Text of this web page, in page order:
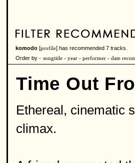
komodo [profile] has recommended 7 tracks.
Order by - songtitle - year - performer - date
Time Out
Ethereal, cinematic
climax.